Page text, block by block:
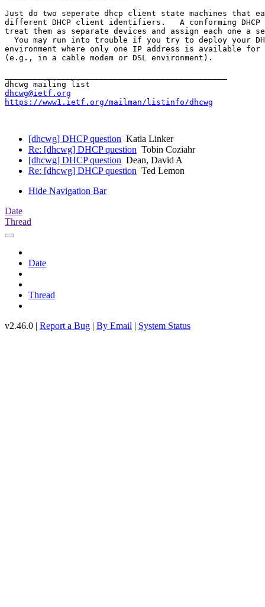
Just do two seperate dhcp client state machines that
different DHCP client identifiers.   A conforming
treat them as separate devices and assign each one a
You may run into trouble if you try to deploy your
environment where only one IP address is available
(e.g., in a cable modem or DSL environment).
dhcwg@ietf.org
https://www1.ietf.org/mailman/listinfo/dhcwg
[dhcwg] DHCP question Katia Linker
Re: [dhcwg] DHCP question Tobin Coziahr
[dhcwg] DHCP question Dean, David A
Re: [dhcwg] DHCP question Ted Lemon
Hide Navigation Bar
Date
Thread
Date
Thread
v2.46.0 | Report a Bug | By Email | System Status